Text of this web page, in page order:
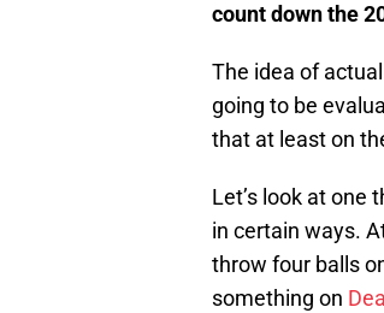
count down the
The idea of
going to be
that at least on
Let’s look at one
in certain ways.
throw four balls
something on